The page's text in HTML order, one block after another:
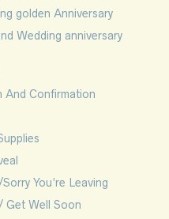
golden Anniversary
Wedding anniversary
And Confirmation
You’re Leaving
Get Well Soon